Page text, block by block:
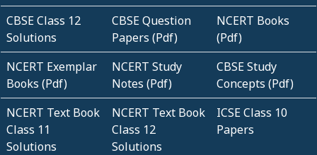
CBSE Class 12
Solutions
CBSE Question
Papers (Pdf)
NCERT Books
(Pdf)
NCERT Exemplar
Books (Pdf)
NCERT Study
Notes (Pdf)
CBSE Study
Concepts (Pdf)
NCERT Text Book
Class 11
Solutions
NCERT Text Book
Class 12
Solutions
ICSE Class 10
Papers